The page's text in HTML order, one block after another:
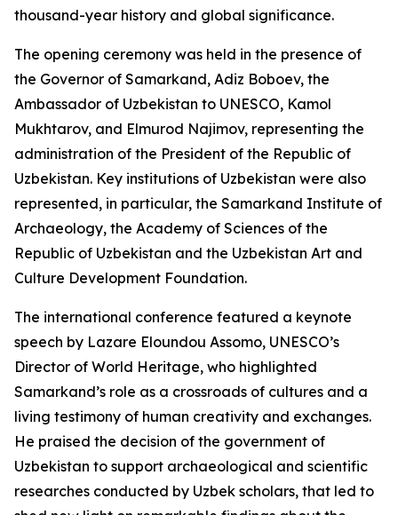
thousand-year history and global significance.
The opening ceremony was held in the presence of
the Governor of Samarkand, Adiz Boboev, the
Ambassador of Uzbekistan to UNESCO, Kamol
Mukhtarov, and Elmurod Najimov, representing the
administration of the President of the Republic of
Uzbekistan. Key institutions of Uzbekistan were also
represented, in particular, the Samarkand Institute of
Archaeology, the Academy of Sciences of the
Republic of Uzbekistan and the Uzbekistan Art and
Culture Development Foundation.
The international conference featured a keynote
speech by Lazare Eloundou Assomo, UNESCO’s
Director of World Heritage, who highlighted
Samarkand’s role as a crossroads of cultures and a
living testimony of human creativity and exchanges.
He praised the decision of the government of
Uzbekistan to support archaeological and scientific
researches conducted by Uzbek scholars, that led to